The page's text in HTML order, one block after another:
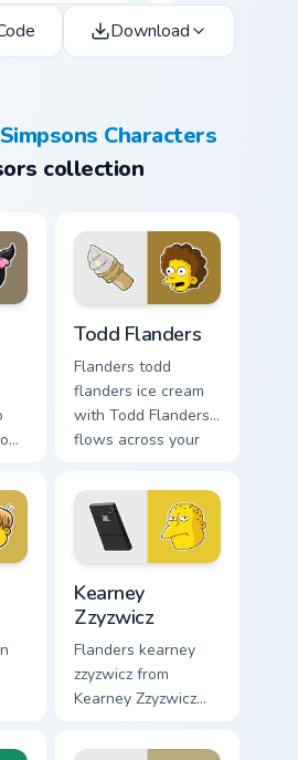
Download
Simpsons Characters
collection
Todd Flanders
Flanders todd
flanders ice cream
with Todd Flanders
flows across your
Marge blue hair
custom cursor
charm.
Kearney
Zzyzwicz
Flanders kearney
zzyzwicz from
Kearney Zzyzwicz
tabs with Simpsons